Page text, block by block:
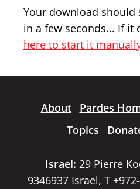
Your download
in a few seconds... If it
here to start it
About Pardes
Topics
Israel: 29 Pierre
9346937 Israel, T